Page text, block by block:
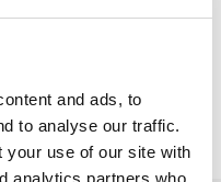
and ads, to
to analyse our traffic.
your use of our site with
analytics partners who